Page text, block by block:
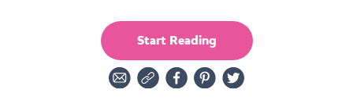
Start Reading